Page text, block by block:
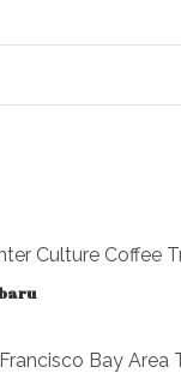
Culture Coffee
Bay Area